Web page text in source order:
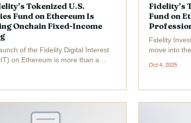
Tokenized U.S.
Fund on Ethereum Is
Onchain Fixed-Income
of the Fidelity Digital Interest
on Ethereum is more than a
fixed-income landscape is
a fundamental transformation.
Fidelity’s
Fund on
Fidelity
move into
(FDIT) , a
Oct 4, 2025